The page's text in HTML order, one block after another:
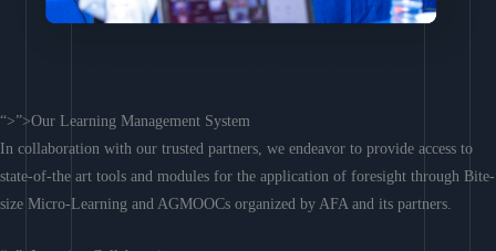
“>”>Our Learning Management System
In collaboration with our trusted partners, we endeavor to provide access to
state-of-the art tools and modules for the application of foresight through Bite-
size Micro-Learning and AGMOOCs organized by AFA and its partners.